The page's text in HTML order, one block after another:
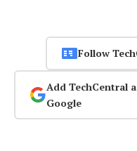
Follow
Add TechCentral
Google